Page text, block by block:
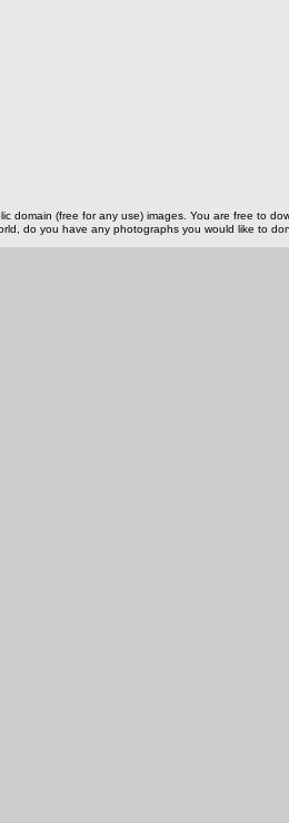
domain (free for any use) images. You are free to
do you have any photographs you would like to